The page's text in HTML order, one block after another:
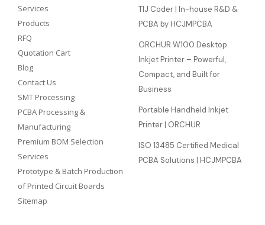
Services
Products
RFQ
Quotation Cart
Blog
Contact Us
SMT Processing
PCBA Processing &
Manufacturing
Premium BOM Selection
Services
Prototype & Batch Production
of Printed Circuit Boards
Sitemap
TIJ Coder | In-house R&D &
PCBA by HCJMPCBA
ORCHUR W100 Desktop
Inkjet Printer – Powerful,
Compact, and Built for
Business
Portable Handheld Inkjet
Printer | ORCHUR
ISO 13485 Certified Medical
PCBA Solutions | HCJMPCBA